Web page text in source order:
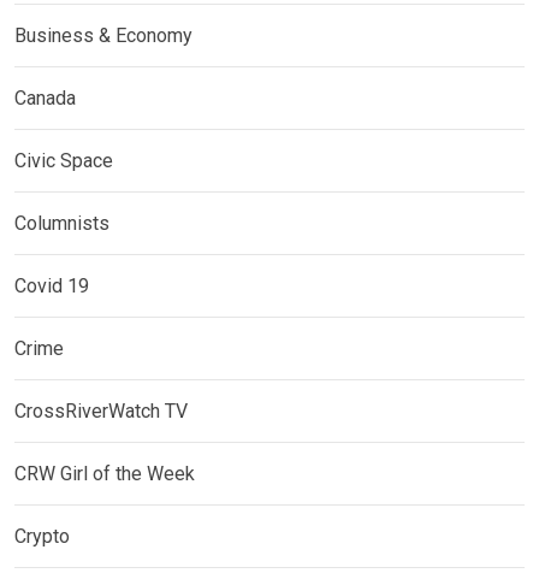
Business & Economy
Canada
Civic Space
Columnists
Covid 19
Crime
CrossRiverWatch TV
CRW Girl of the Week
Crypto